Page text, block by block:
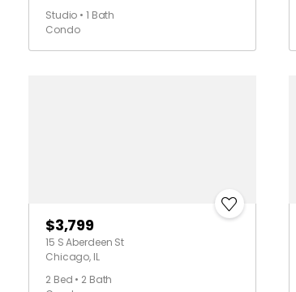
Studio • 1 Bath
Condo
$3,799
15 S Aberdeen St
Chicago, IL
2 Bed • 2 Bath